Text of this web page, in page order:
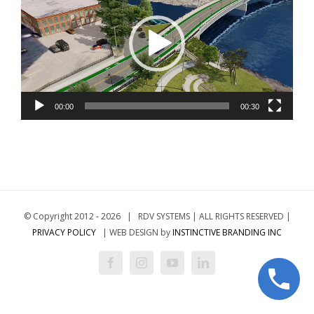
00:00 00:30
© Copyright 2012 -2026 | RDV SYSTEMS | ALL RIGHTS RESERVED |
PRIVACY POLICY | WEB DESIGN byINSTINCTIVE BRANDING INC
FacebookInstagramYouTubeLinkedIn